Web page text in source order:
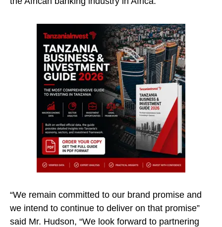
“We remain committed to our brand promise and
we intend to continue to deliver on that promise”
said Mr. Hudson, “We look forward to partnering